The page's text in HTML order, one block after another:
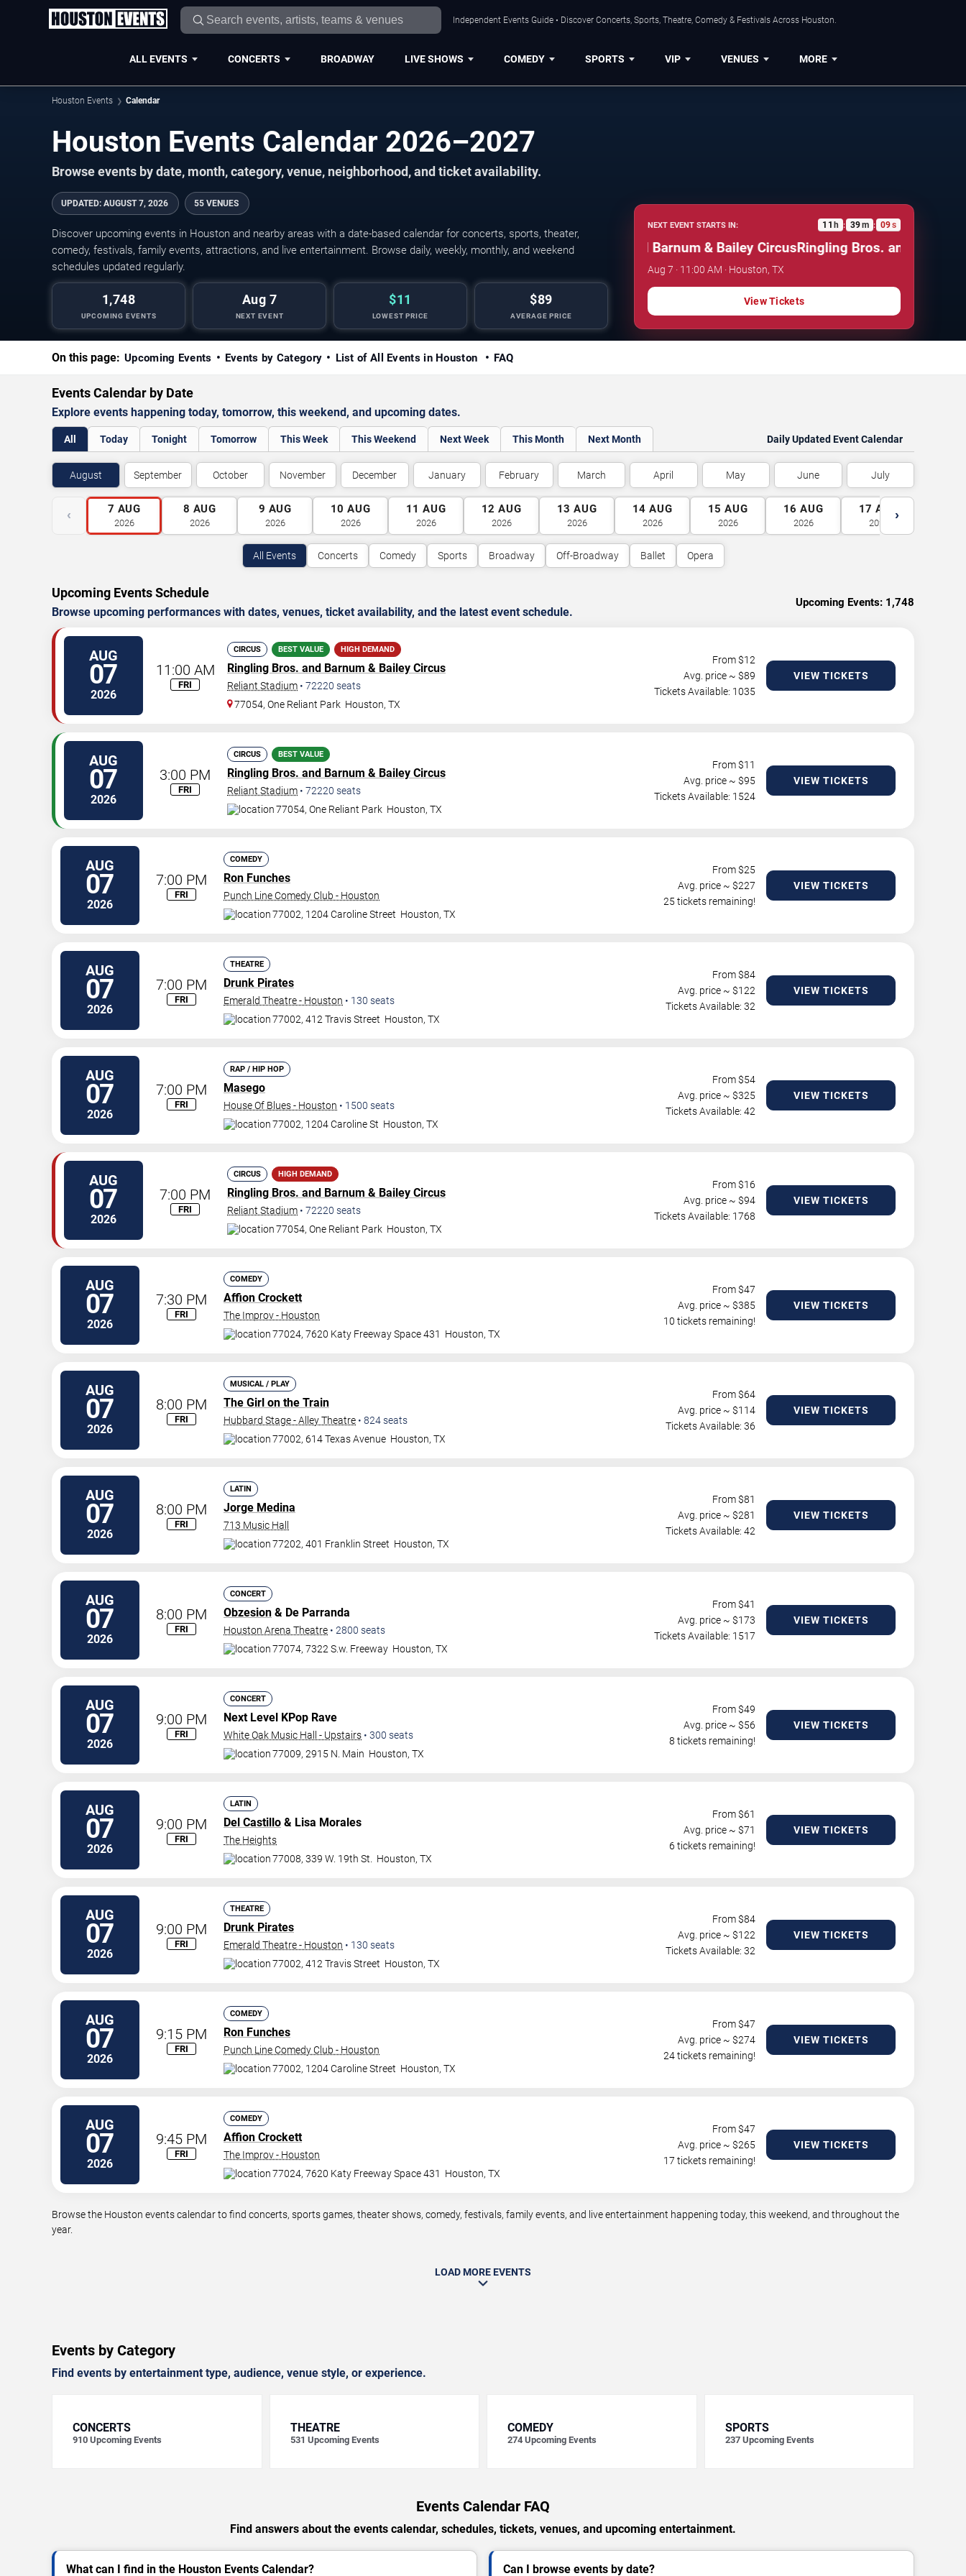
Independent Events Guide • Discover Concerts, Sports, Theatre, Comedy & Festivals Across Houston.
ALL EVENTS CONCERTS BROADWAY LIVE SHOWS COMEDY SPORTS VIP VENUES MORE
Houston Events Calendar
Houston Events Calendar 2026–2027
Browse events by date, month, category, venue, neighborhood, and ticket availability.
UPDATED: AUGUST 7, 2026 55 VENUES
Discover upcoming events in Houston and nearby areas with a date-based calendar for concerts, sports, theater,
comedy, festivals, family events, attractions, and live entertainment. Browse daily, weekly, monthly, and weekend
schedules updated regularly.
1,748
UPCOMING EVENTS
Aug 7
NEXT EVENT
$11
LOWEST PRICE
$89
AVERAGE PRICE
NEXT EVENT STARTS IN: 11 h : 39m : 08s
Ringling Bros. and Barnum & Bailey CircusRingling Bros. and Barnum &
Aug 7 · 11:00 AM · Houston, TX
View Tickets
On this page: Upcoming Events Events by Category List of All Events in Houston FAQ
Events Calendar by Date
Explore events happening today, tomorrow, this weekend, and upcoming dates.
All Today Tonight Tomorrow This Week This Weekend Next Week This Month Next Month Daily Updated Event Calendar
August September October November December January February March April May June July
‹ 7 AUG
2026
8 AUG
2026
9 AUG
2026
10 AUG
2026
11 AUG
2026
12 AUG
2026
13 AUG
2026
14 AUG
2026
15 AUG
2026
16 AUG
2026
17 AUG
2026
›
All Events Concerts Comedy Sports Broadway Off-Broadway Ballet Opera
Upcoming Events Schedule
Browse upcoming performances with dates, venues, ticket availability, and the latest event schedule.
Upcoming Events: 1,748
AUG
07
2026
11:00 AM
FRI
CIRCUS BEST VALUE HIGH DEMAND
Ringling Bros. and Barnum & Bailey Circus
Reliant Stadium • 72220 seats
77054, One Reliant Park Houston,TX
From $12
Avg. price ~ $89
Tickets Available: 1035
VIEW TICKETS
AUG
07
2026
3:00 PM
FRI
CIRCUS BEST VALUE
Ringling Bros. and Barnum & Bailey Circus
Reliant Stadium • 72220 seats
77054, One Reliant Park Houston, TX
From $11
Avg. price ~ $95
Tickets Available: 1524
VIEW TICKETS
AUG
07
2026
7:00 PM
FRI
COMEDY
Ron Funches
Punch Line Comedy Club - Houston
77002, 1204 Caroline Street Houston, TX
From $25
Avg. price ~ $227
25 tickets remaining!
VIEW TICKETS
AUG
07
2026
7:00 PM
FRI
THEATRE
Drunk Pirates
Emerald Theatre - Houston • 130 seats
77002, 412 Travis Street Houston, TX
From $84
Avg. price ~ $122
Tickets Available: 32
VIEW TICKETS
AUG
07
2026
7:00 PM
FRI
RAP / HIP HOP
Masego
House Of Blues - Houston • 1500 seats
77002, 1204 Caroline St Houston, TX
From $54
Avg. price ~ $325
Tickets Available: 42
VIEW TICKETS
AUG
07
2026
7:00 PM
FRI
CIRCUS HIGH DEMAND
Ringling Bros. and Barnum & Bailey Circus
Reliant Stadium • 72220 seats
77054, One Reliant Park Houston, TX
From $16
Avg. price ~ $94
Tickets Available: 1768
VIEW TICKETS
AUG
07
2026
7:30 PM
FRI
COMEDY
Affion Crockett
The Improv - Houston
77024, 7620 Katy Freeway Space 431
Houston, TX
From $47
Avg. price ~ $385
10 tickets remaining!
VIEW TICKETS
AUG
07
2026
8:00 PM
FRI
MUSICAL / PLAY
The Girl on the Train
Hubbard Stage - Alley Theatre • 824seats
77002, 614 Texas Avenue Houston, TX
From $64
Avg. price ~ $114
Tickets Available: 36
VIEW TICKETS
AUG
07
2026
8:00 PM
FRI
LATIN
Jorge Medina
713 Music Hall
77202, 401 Franklin Street Houston, TX
From $81
Avg. price ~ $281
Tickets Available: 42
VIEW TICKETS
AUG
07
2026
8:00 PM
FRI
CONCERT
Obzesion & De Parranda
Houston Arena Theatre • 2800 seats
77074, 7322 S.w. Freeway Houston, TX
From $41
Avg. price ~ $173
Tickets Available: 1517
VIEW TICKETS
AUG
07
2026
9:00 PM
FRI
CONCERT
Next Level KPop Rave
White Oak Music Hall - Upstairs • 300 seats
77009, 2915 N. Main Houston, TX
From $49
Avg. price ~ $56
8 tickets remaining!
VIEW TICKETS
AUG
07
2026
9:00 PM
FRI
LATIN
Del Castillo & Lisa Morales
The Heights
77008, 339 W. 19th St.
Houston, TX
From $61
Avg. price ~ $71
6 tickets remaining!
VIEW TICKETS
AUG
07
2026
9:00 PM
FRI
THEATRE
Drunk Pirates
Emerald Theatre - Houston • 130 seats
77002, 412 Travis Street Houston, TX
From $84
Avg. price ~ $122
Tickets Available: 32
VIEW TICKETS
AUG
07
2026
9:15 PM
FRI
COMEDY
Ron Funches
Punch Line Comedy Club - Houston
77002, 1204 Caroline Street Houston, TX
From $47
Avg. price ~ $274
24 tickets remaining!
VIEW TICKETS
AUG
07
2026
9:45 PM
FRI
COMEDY
Affion Crockett
The Improv - Houston
77024, 7620 Katy Freeway Space 431
Houston, TX
From $47
Avg. price ~ $265
17 tickets remaining!
VIEW TICKETS
Browse the Houston events calendar to find concerts, sports games, theater shows, comedy, festivals, family events, and live entertainment happening today, this weekend, and throughout the
year.
LOAD MORE EVENTS
Events by Category
Find events by entertainment type, audience, venue style, or experience.
CONCERTS
910 Upcoming Events
THEATRE
531 Upcoming Events
COMEDY
274 Upcoming Events
SPORTS
237 Upcoming Events
Events Calendar FAQ
Find answers about the events calendar, schedules, tickets, venues, and upcoming entertainment.
What can I find in the Houston Events Calendar? Can I browse events by date?